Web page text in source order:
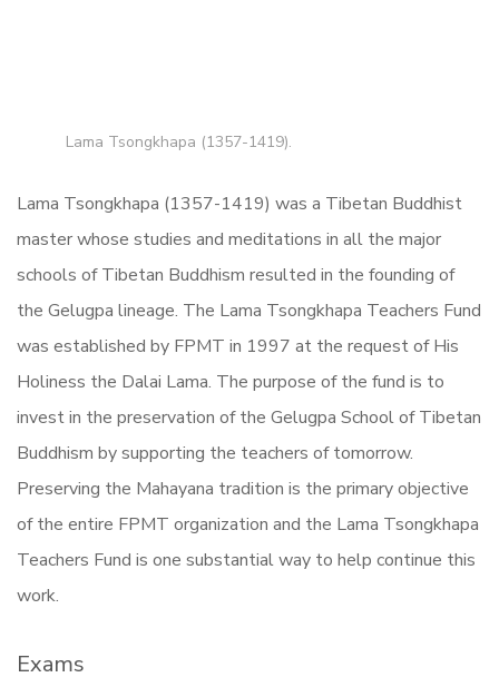
Lama Tsongkhapa (1357-1419).
Lama Tsongkhapa (1357-1419) was a Tibetan Buddhist
master whose studies and meditations in all the major
schools of Tibetan Buddhism resulted in the founding of
the Gelugpa lineage. The Lama Tsongkhapa Teachers Fund
was established by FPMT in 1997 at the request of His
Holiness the Dalai Lama. The purpose of the fund is to
invest in the preservation of the Gelugpa School of Tibetan
Buddhism by supporting the teachers of tomorrow.
Preserving the Mahayana tradition is the primary objective
of the entire FPMT organization and the Lama Tsongkhapa
Teachers Fund is one substantial way to help continue this
work.
Exams